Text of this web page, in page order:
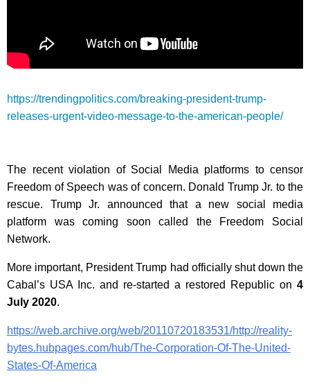
https://trendingpolitics.com/breaking-president-trump-
releases-urgent-video-message-to-the-american-people/
The recent violation of Social Media platforms to censor
Freedom of Speech was of concern. Donald Trump Jr. to the
rescue. Trump Jr. announced that a new social media
platform was coming soon called the Freedom Social
Network.
More important, President Trump had officially shut down the
Cabal’s USA Inc. and re-started a restored Republic on 4
July 2020.
https://web.archive.org/web/20110720183531/http://reality-
bytes.hubpages.com/hub/The-Corporation-Of-The-United-
States-Of-America